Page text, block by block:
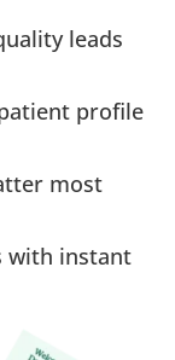
leads
profile
most
with instant